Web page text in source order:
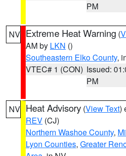
PM
NV Extreme Heat Warning (
AM by LKN ()
Southeastern Elko County,
VTEC# 1 (CON) Issued:
PM
NV Heat Advisory (View Text)
REV (CJ)
Northern Washoe County,
Lyon Counties, Greater